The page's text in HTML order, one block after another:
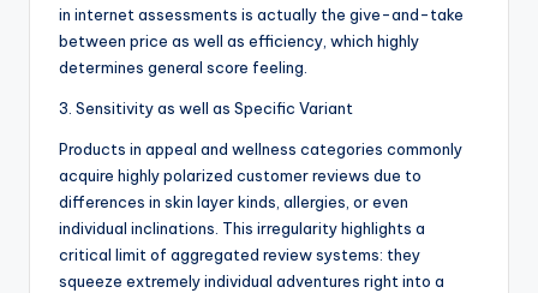
in internet assessments is actually the give-and-take
between price as well as efficiency, which highly
determines general score feeling.
3. Sensitivity as well as Specific Variant
Products in appeal and wellness categories commonly
acquire highly polarized customer reviews due to
differences in skin layer kinds, allergies, or even
individual inclinations. This irregularity highlights a
critical limit of aggregated review systems: they
squeeze extremely individual adventures right into a